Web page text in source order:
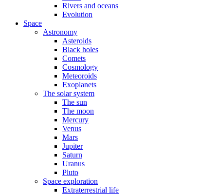
Rivers and oceans
Evolution
Space
Astronomy
Asteroids
Black holes
Comets
Cosmology
Meteoroids
Exoplanets
The solar system
The sun
The moon
Mercury
Venus
Mars
Jupiter
Saturn
Uranus
Pluto
Space exploration
Extraterrestrial life